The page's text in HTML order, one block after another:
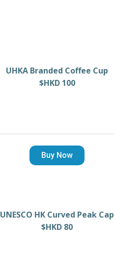
UHKA Branded Coffee Cup
$HKD 100
Buy Now
UNESCO HK Curved Peak Cap
$HKD 80